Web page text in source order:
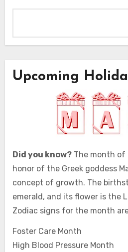
Upcoming
Did you know?The month of
honor of the Greek goddess
concept of growth. The
emerald, and its flower is the
Zodiac signs for the month
Foster Care Month
High Blood Pressure Month